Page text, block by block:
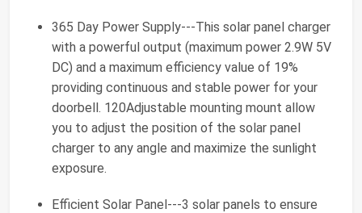
365 Day Power Supply---This solar panel charger
with a powerful output (maximum power 2.9W 5V
DC) and a maximum efficiency value of 19%
providing continuous and stable power for your
doorbell. 120Adjustable mounting mount allow
you to adjust the position of the solar panel
charger to any angle and maximize the sunlight
exposure.
Efficient Solar Panel---3 solar panels to ensure